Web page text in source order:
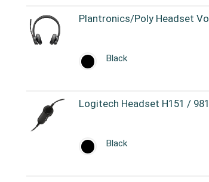
Plantronics/Poly Headset
Black
Logitech Headset H151 /
Black